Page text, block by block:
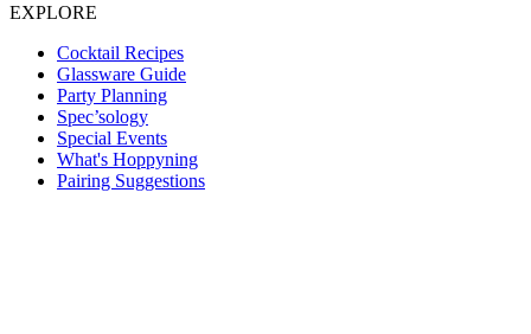
EXPLORE
Cocktail Recipes
Glassware Guide
Party Planning
Spec’sology
Special Events
What's Hoppyning
Pairing Suggestions